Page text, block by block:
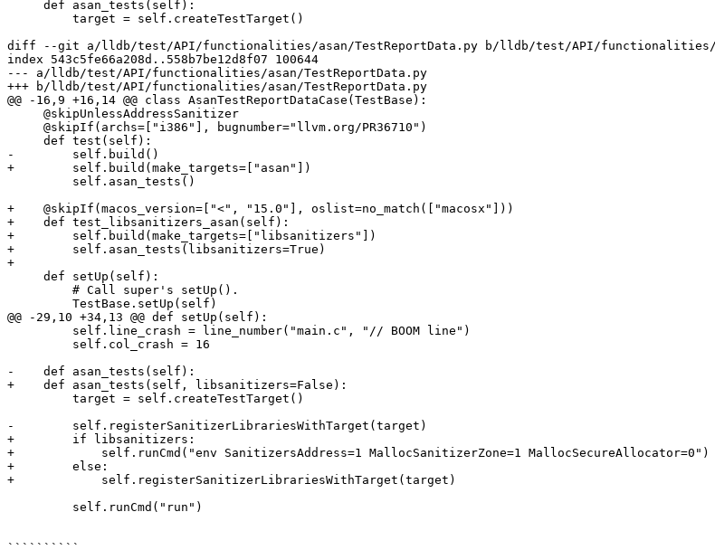
diff --git a/lldb/test/API/functionalities/asan/TestReportData.py b/lldb/test/API/functionalities/
index 543c5fe66a208d..558b7be12d8f07 100644
--- a/lldb/test/API/functionalities/asan/TestReportData.py
+++ b/lldb/test/API/functionalities/asan/TestReportData.py
@@ -16,9 +16,14 @@ class AsanTestReportDataCase(TestBase):
-        self.build()
+        self.build(make_targets=["asan"])
+    @skipIf(macos_version=["<", "15.0"], oslist=no_match(["macosx"]))
+    def test_libsanitizers_asan(self):
+        self.build(make_targets=["libsanitizers"])
+        self.asan_tests(libsanitizers=True)
+
@@ -29,10 +34,13 @@ def setUp(self):
-    def asan_tests(self):
+    def asan_tests(self, libsanitizers=False):
-        self.registerSanitizerLibrariesWithTarget(target)
+        if libsanitizers:
+            self.runCmd("env SanitizersAddress=1 MallocSanitizerZone=1 MallocSecureAllocator=0")
+        else:
+            self.registerSanitizerLibrariesWithTarget(target)